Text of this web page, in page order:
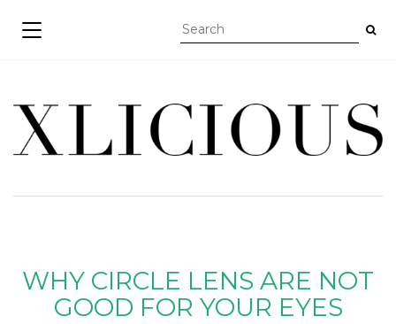
TOGGLE NAVIGATION
WHY CIRCLE LENS ARE NOT
GOOD FOR YOUR EYES